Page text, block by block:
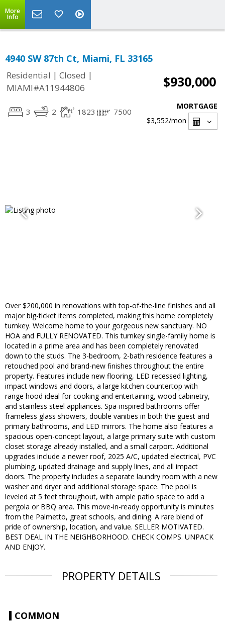
More
Info
4940 SW 87th Ct, Miami, FL 33165
Residential | Closed |
MIAMI#A11944806
$930,000
3 2 1823 7500
MORTGAGE
$3,552/mon
Over $200,000 in renovations with top-of-the-line finishes and all
major big-ticket items completed, making this home completely
turnkey. Welcome home to your gorgeous new sanctuary. NO
HOA and FULLY RENOVATED. This turnkey single-family home is
located in a prime area and has been completely renovated
down to the studs. The 3-bedroom, 2-bath residence features a
retouched pool and brand-new finishes throughout the entire
property. Features include new flooring, LED recessed lighting,
impact windows and doors, a large kitchen countertop with
range hood ideal for cooking and entertaining, wood cabinetry,
and stainless steel appliances. Spa-inspired bathrooms offer
frameless glass showers, double vanities in both the guest and
primary bathrooms, and LED mirrors. The home also features a
spacious open-concept layout, a large primary suite with custom
closet storage already installed, and a small carport. Additional
upgrades include a newer roof, 2025 A/C, updated electrical, PVC
plumbing, updated drainage and supply lines, and all impact
doors. The property includes a separate laundry room with a new
washer and dryer and additional storage space. The pool is
leveled at 5 feet throughout, with ample patio space to add a
pergola or BBQ area. This move-in-ready opportunity is minutes
from the Palmetto, great schools, and dining. A rare blend of
pride of ownership, location, and value. SELLER MOTIVATED.
BEST DEAL IN THE NEIGHBORHOOD. CHECK COMPS. UNPACK
AND ENJOY.
PROPERTY DETAILS
COMMON